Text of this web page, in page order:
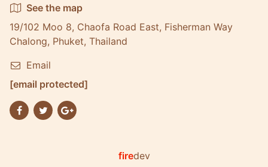
See the map
19/102 Moo 8, Chaofa Road East, Fisherman Way
Chalong, Phuket, Thailand
Email
[email protected]
firedev